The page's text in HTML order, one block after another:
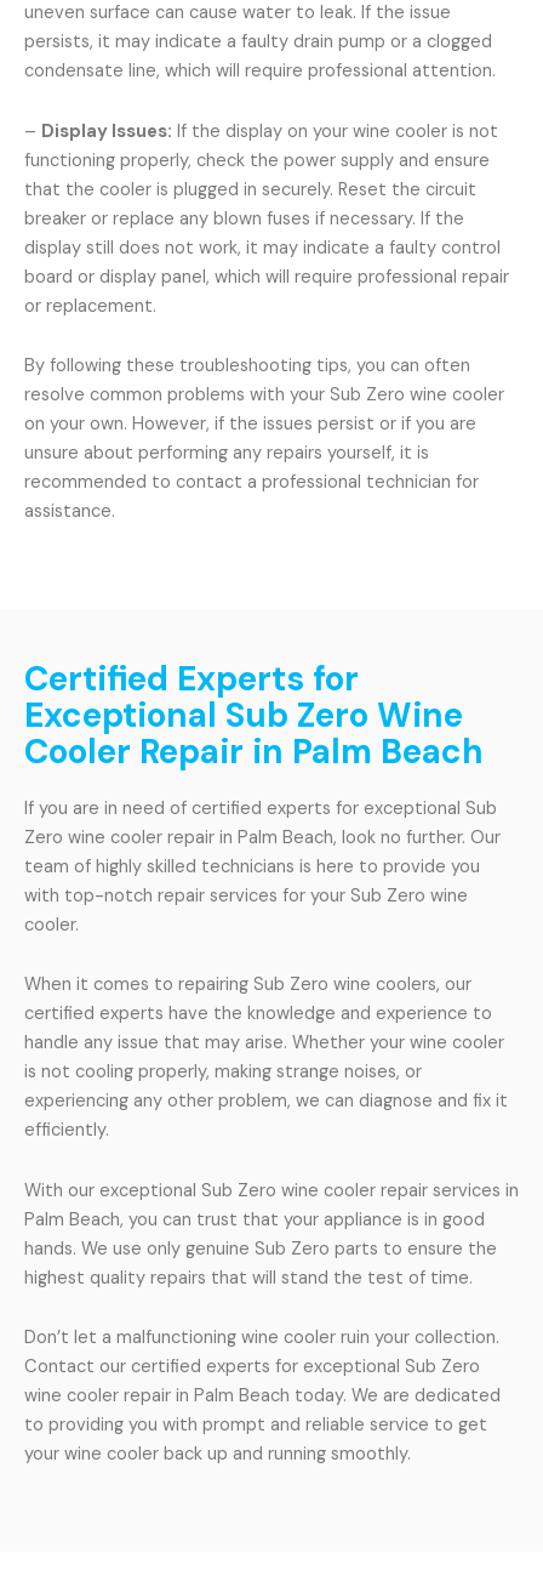
uneven surface can cause water to leak. If the issue
persists, it may indicate a faulty drain pump or a clogged
condensate line, which will require professional attention.
– Display Issues: If the display on your wine cooler is not
functioning properly, check the power supply and ensure
that the cooler is plugged in securely. Reset the circuit
breaker or replace any blown fuses if necessary. If the
display still does not work, it may indicate a faulty control
board or display panel, which will require professional repair
or replacement.
By following these troubleshooting tips, you can often
resolve common problems with your Sub Zero wine cooler
on your own. However, if the issues persist or if you are
unsure about performing any repairs yourself, it is
recommended to contact a professional technician for
assistance.
Certified Experts for
Exceptional Sub Zero Wine
Cooler Repair in Palm Beach
If you are in need of certified experts for exceptional Sub
Zero wine cooler repair in Palm Beach, look no further. Our
team of highly skilled technicians is here to provide you
with top-notch repair services for your Sub Zero wine
cooler.
When it comes to repairing Sub Zero wine coolers, our
certified experts have the knowledge and experience to
handle any issue that may arise. Whether your wine cooler
is not cooling properly, making strange noises, or
experiencing any other problem, we can diagnose and fix it
efficiently.
With our exceptional Sub Zero wine cooler repair services in
Palm Beach, you can trust that your appliance is in good
hands. We use only genuine Sub Zero parts to ensure the
highest quality repairs that will stand the test of time.
Don’t let a malfunctioning wine cooler ruin your collection.
Contact our certified experts for exceptional Sub Zero
wine cooler repair in Palm Beach today. We are dedicated
to providing you with prompt and reliable service to get
your wine cooler back up and running smoothly.